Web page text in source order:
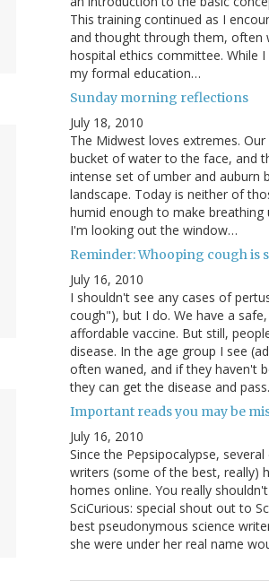
This training continued as I
and thought through them, often
hospital ethics committee. While
my formal education…
Sunday morning reflections
July 18, 2010
The Midwest loves extremes.
bucket of water to the face, and
intense set of umber and auburn
landscape. Today is neither of
humid enough to make breathing
I'm looking out the window…
Reminder: Whooping cough is
July 16, 2010
I shouldn't see any cases of
cough"), but I do. We have a
affordable vaccine. But still,
disease. In the age group I see
often waned, and if they haven't
they can get the disease and
Important reads you may be
July 16, 2010
Since the Pepsipocalypse,
writers (some of the best, really)
homes online. You really
SciCurious: special shout out to
best pseudonymous science
she were under her real name